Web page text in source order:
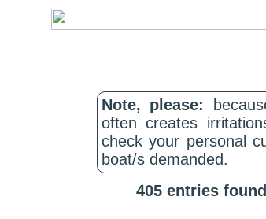
Note, please:
often creates
check your personal
boat/s demanded.
405 entries found